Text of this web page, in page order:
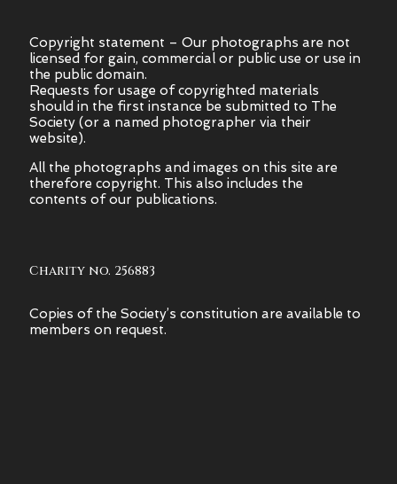
Copyright statement – Our photographs are not
licensed for gain, commercial or public use or use in
the public domain.
Requests for usage of copyrighted materials
should in the first instance be submitted to The
Society (or a named photographer via their
website).
All the photographs and images on this site are
therefore copyright. This also includes the
contents of our publications.
Charity no. 256883
Copies of the Society’s constitution are available to
members on request.